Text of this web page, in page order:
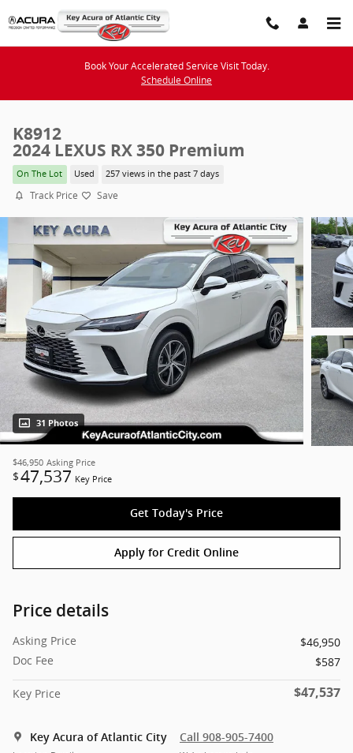
Skip to main content
Book Your Accelerated Service Visit Today.
Schedule Online
K8912
2024 LEXUS RX 350 Premium
On The Lot Used 257 views in the past 7 days
Track Price Save
31 Photos
$46,950 Asking Price
$47,537 Key Price
Get Today's Price
Apply for Credit Online
Price details
Asking Price
$46,950
Doc Fee
$587
Key Price $47,537
Key Acura of Atlantic City Call 908-905-7400